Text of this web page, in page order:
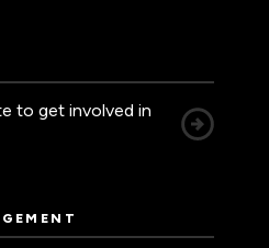
to get involved in